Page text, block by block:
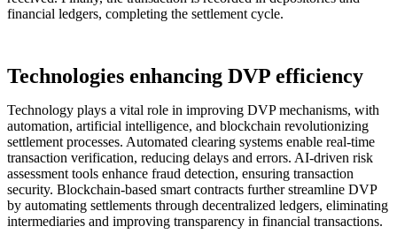
financial ledgers, completing the settlement cycle.
Technologies enhancing DVP efficiency
Technology plays a vital role in improving DVP mechanisms, with
automation, artificial intelligence, and blockchain revolutionizing
settlement processes. Automated clearing systems enable real-time
transaction verification, reducing delays and errors. AI-driven risk
assessment tools enhance fraud detection, ensuring transaction
security. Blockchain-based smart contracts further streamline DVP
by automating settlements through decentralized ledgers, eliminating
intermediaries and improving transparency in financial transactions.